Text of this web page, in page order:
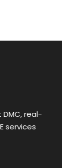
DMC, real-
services